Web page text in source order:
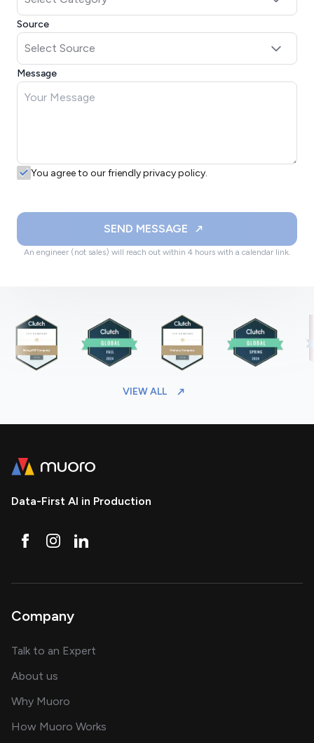
Source
Message
You agree to our friendly privacy policy.
SEND MESSAGE
An engineer (not sales) will reach out within 4 hours with a calendar link.
VIEW ALL
Data-First AI in Production
Company
Talk to an Expert
About us
Why Muoro
How Muoro Works